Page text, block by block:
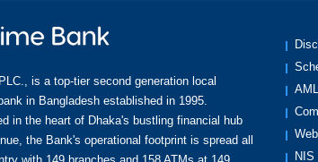
is a top-tier second generation local
in Bangladesh established in 1995.
in the heart of Dhaka's bustling financial hub
the Bank's operational footprint is spread all
NIS